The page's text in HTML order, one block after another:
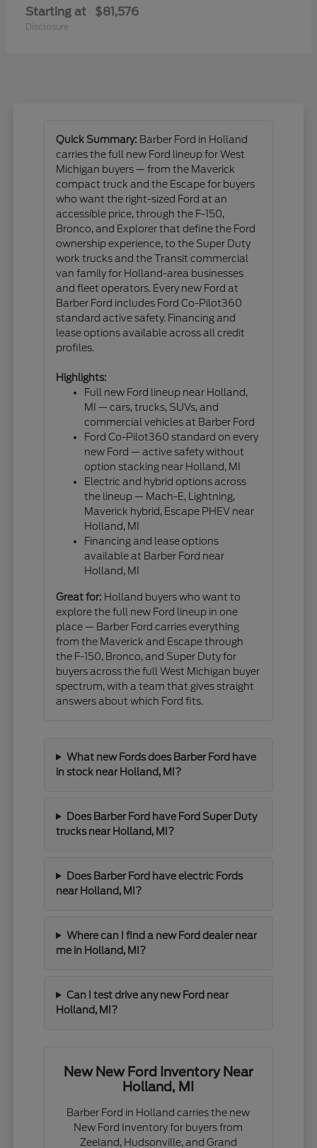
Starting at $81,576
Disclosure
Quick Summary: Barber Ford in Holland
carries the full new Ford lineup for West
Michigan buyers — from the Maverick
compact truck and the Escape for buyers
who want the right-sized Ford at an
accessible price, through the F-150,
Bronco, and Explorer that define the Ford
ownership experience, to the Super Duty
work trucks and the Transit commercial
van family for Holland-area businesses
and fleet operators. Every new Ford at
Barber Ford includes Ford Co-Pilot360
standard active safety. Financing and
lease options available across all credit
profiles.
Highlights:
Full new Ford lineup near Holland,
MI — cars, trucks, SUVs, and
commercial vehicles at Barber Ford
Ford Co-Pilot360 standard on every
new Ford — active safety without
option stacking near Holland, MI
Electric and hybrid options across
the lineup — Mach-E, Lightning,
Maverick hybrid, Escape PHEV near
Holland, MI
Financing and lease options
available at Barber Ford near
Holland, MI
Great for: Holland buyers who want to
explore the full new Ford lineup in one
place — Barber Ford carries everything
from the Maverick and Escape through
the F-150, Bronco, and Super Duty for
buyers across the full West Michigan buyer
spectrum, with a team that gives straight
answers about which Ford fits.
What new Fords does Barber Ford have
in stock near Holland, MI?
Does Barber Ford have Ford Super Duty
trucks near Holland, MI?
Does Barber Ford have electric Fords
near Holland, MI?
Where can I find a new Ford dealer near
me in Holland, MI?
Can I test drive any new Ford near
Holland, MI?
New New Ford Inventory Near
Holland, MI
Barber Ford in Holland carries the new
New Ford Inventory for buyers from
Zeeland, Hudsonville, and Grand